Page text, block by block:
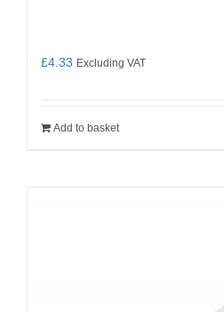
£4.33 Excluding VAT
Add to basket